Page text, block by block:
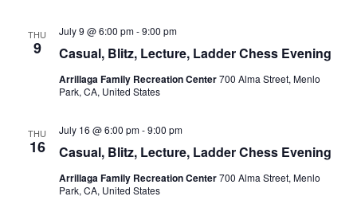
o
n
THU
9 Casual, Blitz, Lecture, Ladder Chess Evening
July 9 @ 6:00 pm-9:00 pm
Arrillaga Family Recreation Center700 Alma Street, Menlo
Park, CA, United States
THU
16 Casual, Blitz, Lecture, Ladder Chess Evening
July 16 @ 6:00 pm-9:00 pm
Arrillaga Family Recreation Center700 Alma Street, Menlo
Park, CA, United States